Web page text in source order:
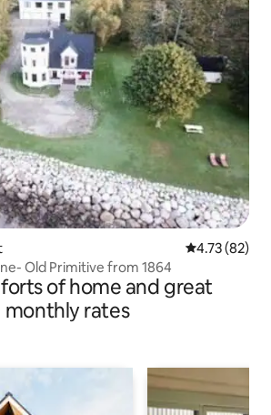
4.73 out of 5
4.73 (82)
Old Primitive from 1864
of home and great
monthly rates